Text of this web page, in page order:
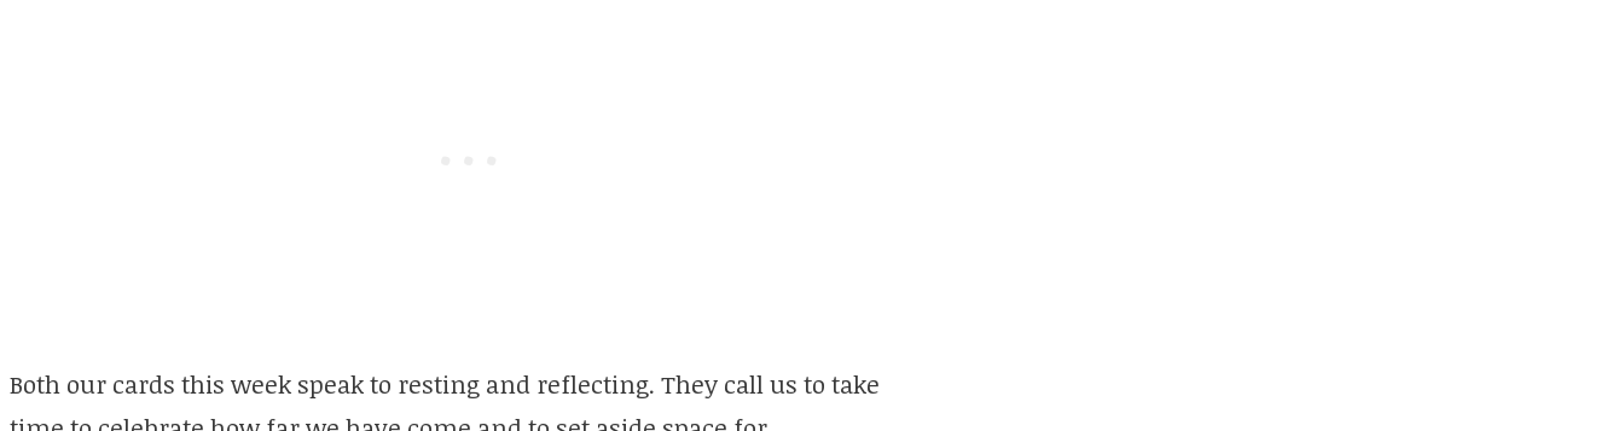
Both our cards this week speak to resting and reflecting. They call us to take